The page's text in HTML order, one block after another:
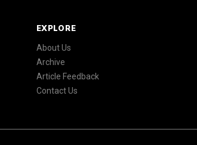
EXPLORE
About Us
Archive
Article Feedback
Contact Us